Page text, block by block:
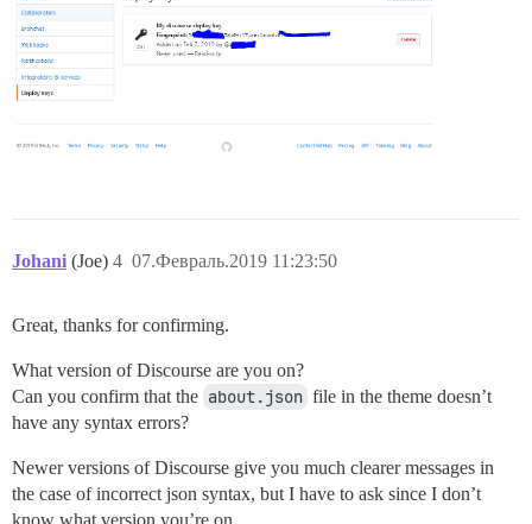
Johani (Joe) 07.Февраль.2019 11:23:50
4
Great, thanks for confirming.
What version of Discourse are you on?
Can you confirm that the about.json file in the theme doesn’t
have any syntax errors?
Newer versions of Discourse give you much clearer messages in
the case of incorrect json syntax, but I have to ask since I don’t